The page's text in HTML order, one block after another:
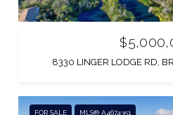
8330 LINGER LODGE RD,
FOR SALE MLS® A4674351